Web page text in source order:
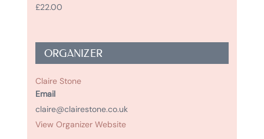
£22.00
ORGANIZER
Claire Stone
Email
claire@clairestone.co.uk
View Organizer Website